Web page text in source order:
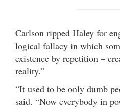
Carlson ripped Haley for
logical fallacy in which
existence by repetition –
reality.”
“It used to be only dumb
said. “Now everybody in